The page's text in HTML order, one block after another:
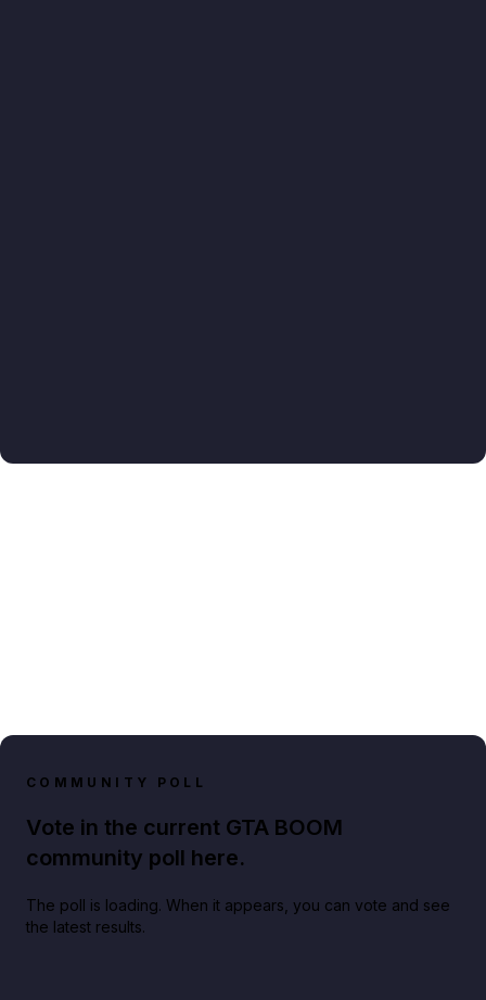
COMMUNITY POLL
Vote in the current GTA BOOM
community poll here.
The poll is loading. When it appears, you can vote and see
the latest results.